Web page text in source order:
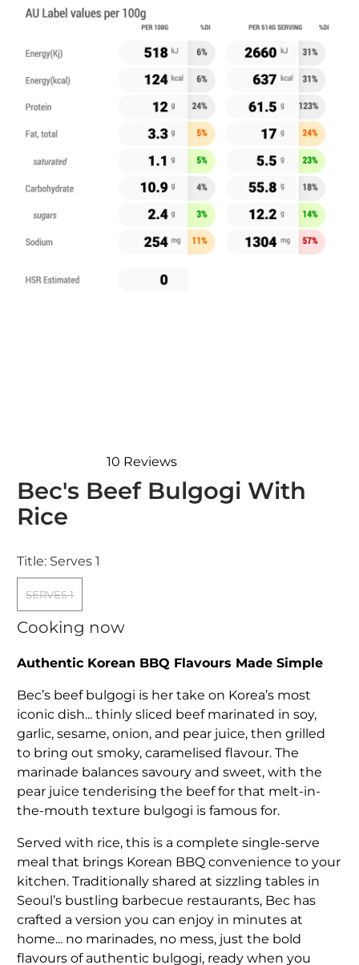
4.4
out
of
5
10 Reviews
Bec's Beef Bulgogi With
Rice
Title: Serves 1
SERVES 1
Cooking now
Authentic Korean BBQ Flavours Made Simple
Bec’s beef bulgogi is her take on Korea’s most
iconic dish... thinly sliced beef marinated in soy,
garlic, sesame, onion, and pear juice, then grilled
to bring out smoky, caramelised flavour. The
marinade balances savoury and sweet, with the
pear juice tenderising the beef for that melt-in-
the-mouth texture bulgogi is famous for.
Served with rice, this is a complete single-serve
meal that brings Korean BBQ convenience to your
kitchen. Traditionally shared at sizzling tables in
Seoul’s bustling barbecue restaurants, Bec has
crafted a version you can enjoy in minutes at
home... no marinades, no mess, just the bold
flavours of authentic bulgogi, ready when you